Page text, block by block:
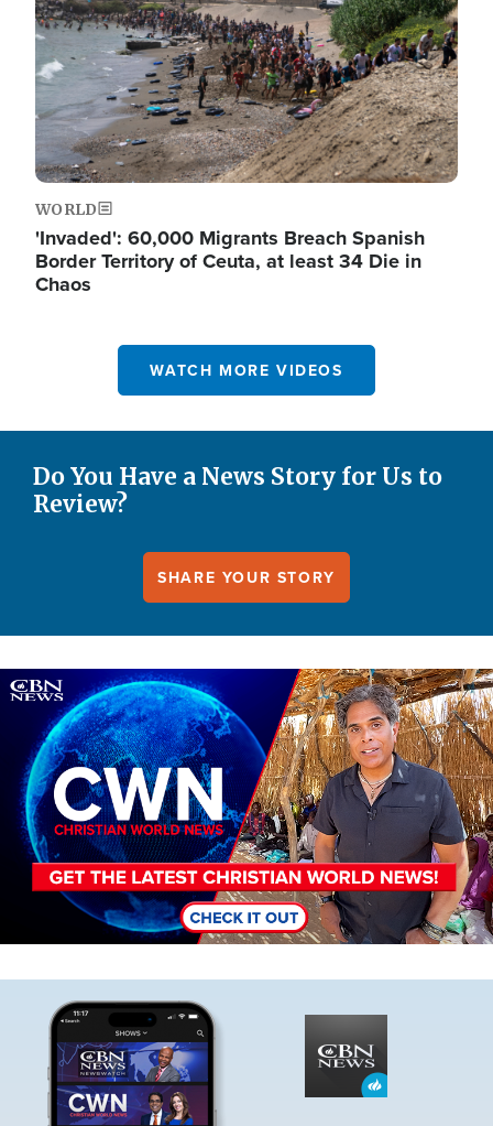
WORLD
'Invaded': 60,000 Migrants Breach Spanish
Border Territory of Ceuta, at least 34 Die in
Chaos
WATCH MORE VIDEOS
Do You Have a News Story for Us to
Review?
SHARE YOUR STORY
Image